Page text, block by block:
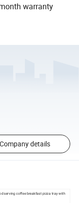
warranty
Company details
serving coffee breakfast pizza tray with